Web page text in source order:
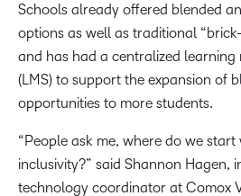
Schools already offered blended
options as well as traditional
and has had a centralized learning
(LMS) to support the expansion of
opportunities to more students.
“People ask me, where do we
inclusivity?” said Shannon Hagen,
technology coordinator at Comox